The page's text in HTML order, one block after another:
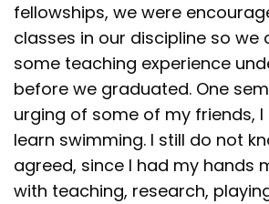
fellowships, we were
classes in our discipline so we
some teaching experience
before we graduated. One
urging of some of my friends,
learn swimming. I still do not
agreed, since I had my hands
with teaching, research,